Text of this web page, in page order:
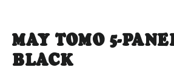
MAY TOMO 5-
BLACK